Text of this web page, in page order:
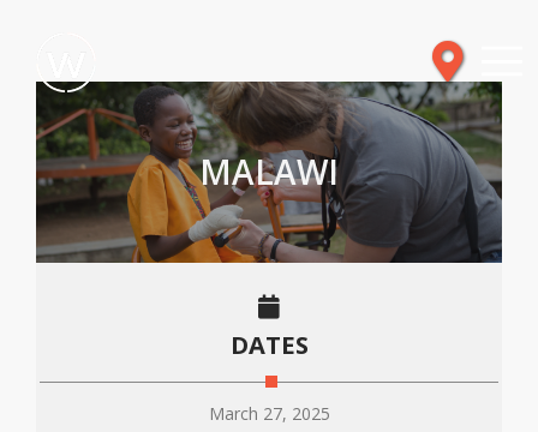
MALAWI
DATES
March 27, 2025